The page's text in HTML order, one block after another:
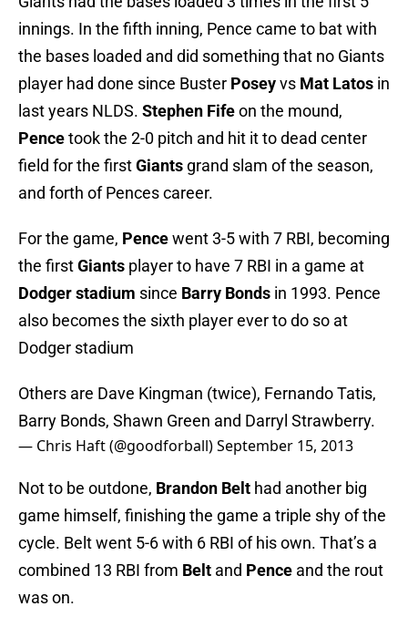
innings. In the fifth inning, Pence came to bat with
the bases loaded and did something that no Giants
player had done since Buster Poseyvs Mat Latos in
last years NLDS. Stephen Fifeon the mound,
Pencetook the 2-0 pitch and hit it to dead center
field for the firstGiants grand slam of the season,
and forth of Pences career.
For the game, Pencewent 3-5 with 7 RBI, becoming
the firstGiants player to have 7 RBI in a game at
Dodger stadium since Barry Bonds in 1993. Pence
also becomes the sixth player ever to do so at
Dodger stadium
Others are Dave Kingman (twice), Fernando Tatis,
Barry Bonds, Shawn Green and Darryl Strawberry.
— Chris Haft (@goodforball)September 15, 2013
Not to be outdone, Brandon Belt had another big
game himself, finishing the game a triple shy of the
cycle. Belt went 5-6 with 6 RBI of his own. That’s a
combined 13 RBI from Belt and Pence and the rout
was on.